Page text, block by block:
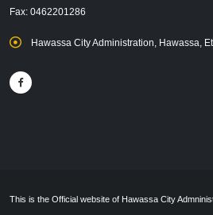
Fax: 0462201286
Hawassa City Administration, Hawassa,
This is the Official website of Hawassa City